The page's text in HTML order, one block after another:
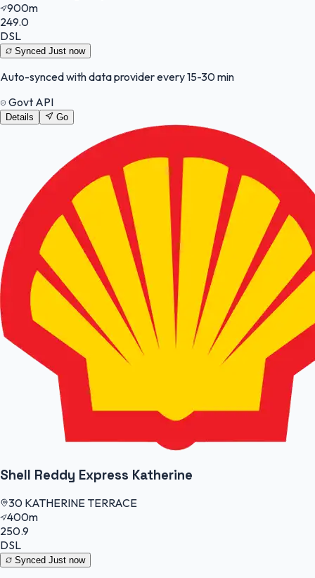
900m
249.0
DSL
Synced Just now
Auto-synced with data provider every 15-30 min
Govt API
Details Go
Shell Reddy Express Katherine
30 KATHERINE TERRACE
400m
250.9
DSL
Synced Just now